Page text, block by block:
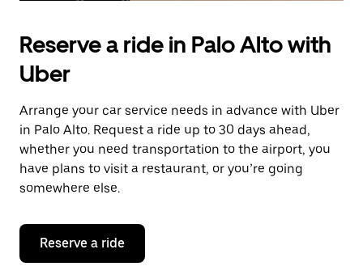
Reserve a ride in Palo Alto with
Uber
Arrange your car service needs in advance with Uber
in Palo Alto. Request a ride up to 30 days ahead,
whether you need transportation to the airport, you
have plans to visit a restaurant, or you’re going
somewhere else.
Reserve a ride